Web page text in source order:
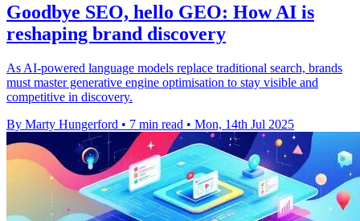
Goodbye SEO, hello GEO: How AI is
reshaping brand discovery
As AI-powered language models replace traditional search, brands
must master generative engine optimisation to stay visible and
competitive in discovery.
By Marty Hungerford • 7 min read • Mon, 14th Jul 2025